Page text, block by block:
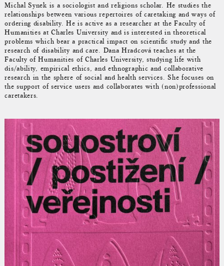
Michal Synek is a sociologist and religions scholar. He studies the
relationships between various repertoires of caretaking and ways of
ordering disability. He is active as a researcher at the Faculty of
Humanities at Charles University and is interested in theoretical
problems which bear a practical impact on scientific study and the
research of disability and care. Dana Hradcová teaches at the
Faculty of Humanities of Charles University, studying life with
dis/ability, empirical ethics, and ethnographic and collaborative
research in the sphere of social and health services. She focuses on
the support of service users and collaborates with (non)professional
caretakers.